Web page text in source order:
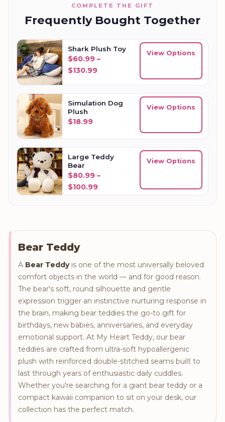
COMPLETE THE GIFT
Frequently Bought Together
Shark Plush Toy
$60.99 –
$130.99Price range: $60.99 through
View Options
Simulation Dog
Plush
$18.99
View Options
Large Teddy
Bear
$80.99 –
$100.99Price range: $80.99 through
View Options
Bear Teddy
A Bear Teddyis one of the most universally beloved
comfort objects in the world — and for good reason.
The bear's soft, round silhouette and gentle
expression trigger an instinctive nurturing response in
the brain, making bear teddies the go-to gift for
birthdays, new babies, anniversaries, and everyday
emotional support. At My Heart Teddy, our bear
teddies are crafted from ultra-soft hypoallergenic
plush with reinforced double-stitched seams built to
last through years of enthusiastic daily cuddles.
Whether you're searching for a giant bear teddy or a
compact kawaii companion to sit on your desk, our
collection has the perfect match.